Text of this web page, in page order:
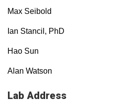
Max Seibold
Ian Stancil, PhD
Hao Sun
Alan Watson
Lab Address